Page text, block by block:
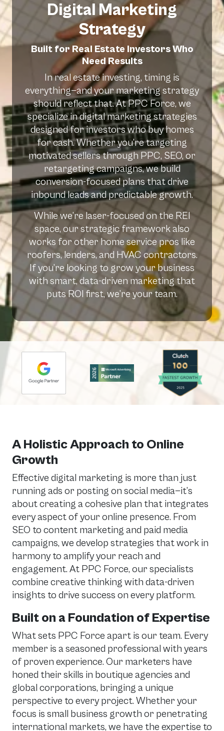
Digital Marketing
Strategy
Built for Real Estate Investors Who
Need Results
In real estate investing, timing is
everything—and your marketing strategy
should reflect that. At PPC Force, we
specialize in digital marketing strategies
designed for investors who buy homes
for cash. Whether you’re targeting
motivated sellers through PPC, SEO, or
retargeting campaigns, we build
conversion-focused plans that drive
inbound leads and predictable growth.
While we’re laser-focused on the REI
space, our strategic framework also
works for other home service pros like
roofers, lenders, and HVAC contractors.
If you’re looking to grow your business
with smart, data-driven marketing that
puts ROI first, we’re your team.
A Holistic Approach to Online
Growth
Effective digital marketing is more than just
running ads or posting on social media—it’s
about creating a cohesive plan that integrates
every aspect of your online presence. From
SEO to content marketing and paid media
campaigns, we develop strategies that work in
harmony to amplify your reach and
engagement. At PPC Force, our specialists
combine creative thinking with data-driven
insights to drive success on every platform.
Built on a Foundation of Expertise
What sets PPC Force apart is our team. Every
member is a seasoned professional with years
of proven experience. Our marketers have
honed their skills in boutique agencies and
global corporations, bringing a unique
perspective to every project. Whether your
focus is small business growth or penetrating
international markets, we have the expertise to